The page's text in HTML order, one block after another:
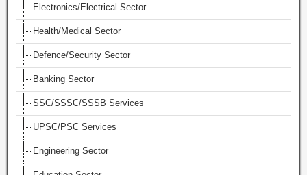
Electronics/Electrical Sector
Health/Medical Sector
Defence/Security Sector
Banking Sector
SSC/SSSC/SSSB Services
UPSC/PSC Services
Engineering Sector